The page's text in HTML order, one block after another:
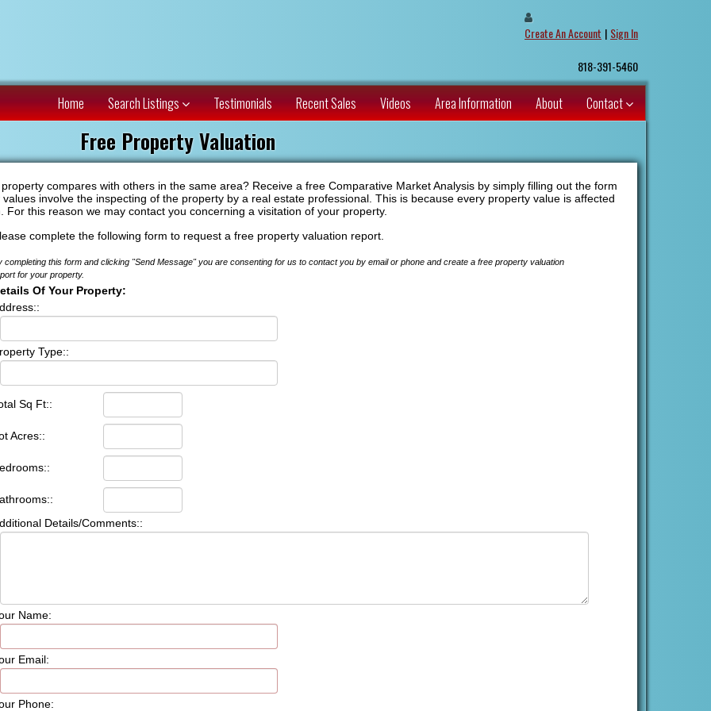
Create An Account | Sign In
818-391-5460
Home Search Listings Testimonials Recent Sales Videos Area Information About Contact
Free Property Valuation
compares with others in the same area? Receive a free Comparative Market Analysis by simply filling out the form
involve the inspecting of the property by a real estate professional. This is because every property value is affected
this reason we may contact you concerning a visitation of your property.
complete the following form to request a free property valuation report.
completing this form and clicking "Send Message" you are consenting for us to contact you by email or phone and create a free property valuation
for your property.
Of Your Property:
Type::
Sq Ft::
Acres::
Details/Comments::
Name:
Email:
Phone: